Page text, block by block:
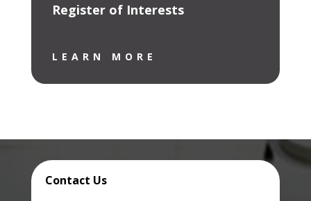
Register of Interests
LEARN MORE
Contact Us